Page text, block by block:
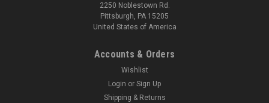
2250 Noblestown Rd.
Pittsburgh, PA 15205
United States of America
Accounts & Orders
Wishlist
Login or Sign Up
Shipping & Returns